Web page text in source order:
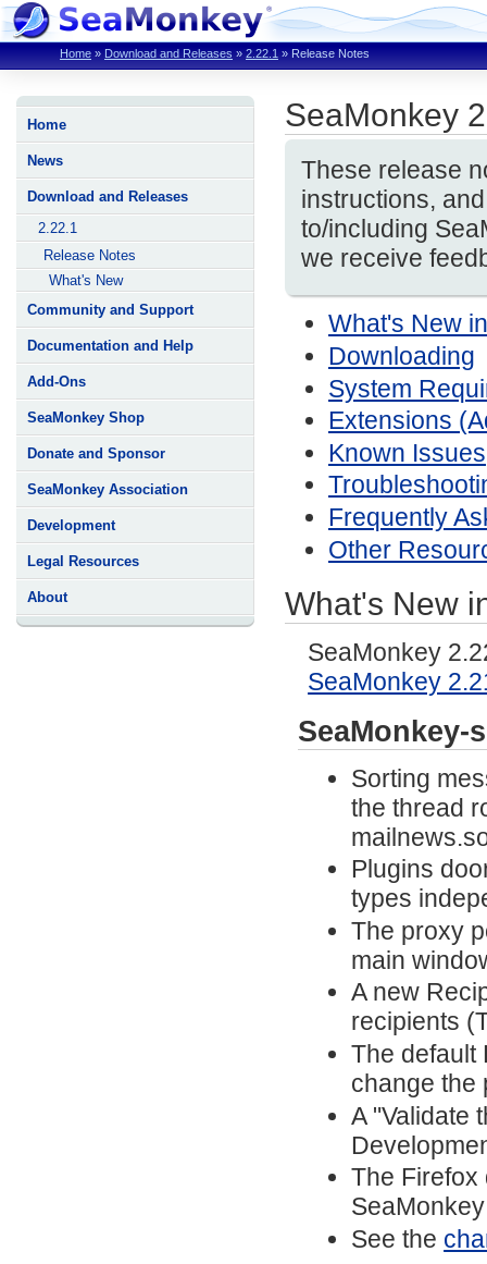
Home » Download and Releases » 2.22.1 » Release Notes
Home
News
Download and Releases
2.22.1
Release Notes
What's New
Community and Support
Documentation and Help
Add-Ons
SeaMonkey Shop
Donate and Sponsor
SeaMonkey Association
Development
Legal Resources
About
SeaMonkey
These release
instructions,
to/including
we receive
What's New
Downloading
System
Extensions
Known Issues
Frequently
Other
What's New
SeaMonkey
SeaMonkey
SeaMonkey-
Sorting
the thread
Plugins
types
The proxy
main
A new
recipients
The default
change the
A "Validate
The Firefox
See the